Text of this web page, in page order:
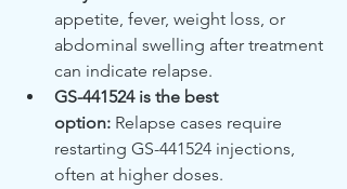
appetite, fever, weight loss, or
abdominal swelling after treatment
can indicate relapse.
GS-441524 is the best
option: Relapse cases require
restarting GS-441524 injections,
often at higher doses.